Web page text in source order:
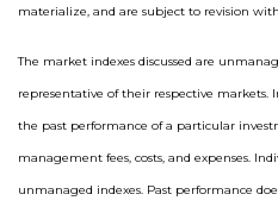
materialize, and are subject to revision
The market indexes discussed are
representative of their respective markets.
the past performance of a particular
management fees, costs, and expenses.
unmanaged indexes. Past performance